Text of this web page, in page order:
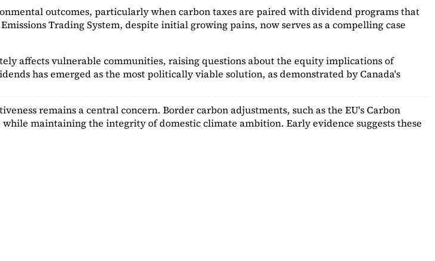
outcomes, particularly when carbon taxes are paired with dividend programs that
Trading System, despite initial growing pains, now serves as acompelling case
affects vulnerable communities, raising questions about the equity implications of
has emerged as the most politically viable solution, as demonstrated by Canada's
remains a central concern. Border carbon adjustments, such as the EU's Carbon
maintaining the integrity of domestic climate ambition. Early evidence suggests these